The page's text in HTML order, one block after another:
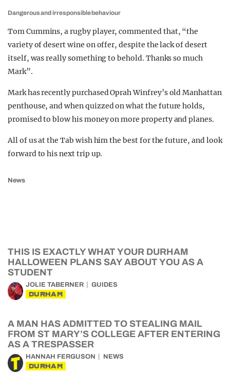
Dangerous and irresponsible behaviour
Tom Cummins, a rugby player, commented that, “the
variety of desert wine on offer, despite the lack of desert
itself, was really something to behold. Thanks so much
Mark”.
Mark has recently purchased Oprah Winfrey’s old Manhattan
penthouse, and when quizzed on what the future holds,
promised to blow his money on more property and planes.
All of us at the Tab wish him the best for the future, and look
forward to his next trip up.
News
THIS IS EXACTLY WHAT YOUR DURHAM
HALLOWEEN PLANS SAY ABOUT YOU AS A
STUDENT
JOLIE TABERNER GUIDES
DURHAM
A MAN HAS ADMITTED TO STEALING MAIL
FROM ST MARY’S COLLEGE AFTER ENTERING
AS A TRESPASSER
HANNAH FERGUSON NEWS
DURHAM